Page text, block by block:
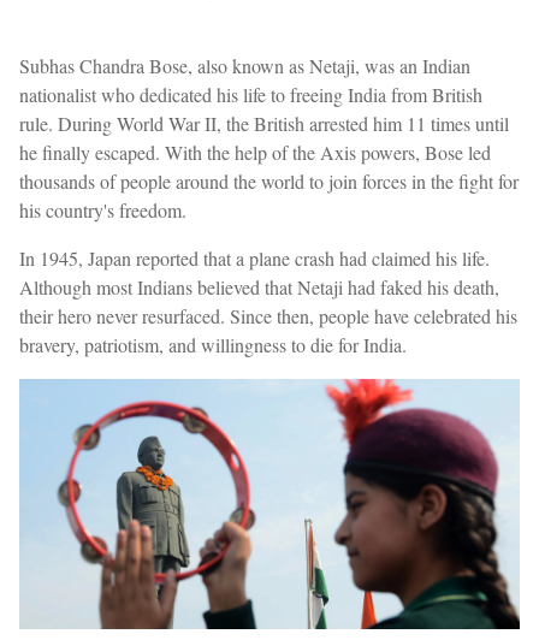
Subhas Chandra Bose, also known as Netaji, was an Indian
nationalist who dedicated his life to freeing India from British
rule. During World War II, the British arrested him 11 times until
he finally escaped. With the help of the Axis powers, Bose led
thousands of people around the world to join forces in the fight for
his country's freedom.
In 1945, Japan reported that a plane crash had claimed his life.
Although most Indians believed that Netaji had faked his death,
their hero never resurfaced. Since then, people have celebrated his
bravery, patriotism, and willingness to die for India.